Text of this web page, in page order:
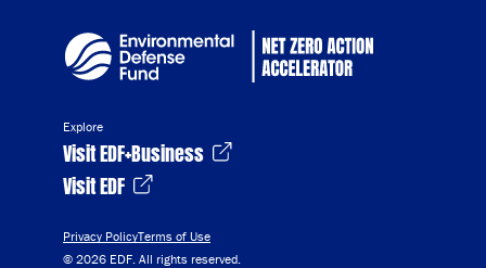
Explore
Visit EDF+Business
Visit EDF
Privacy PolicyTerms of Use
© 2026 EDF. All rights reserved.